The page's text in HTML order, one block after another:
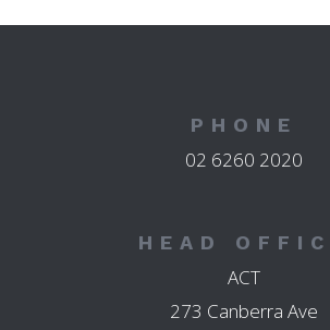
PHONE
02 6260 2020
HEAD
ACT
273 Canberra Ave